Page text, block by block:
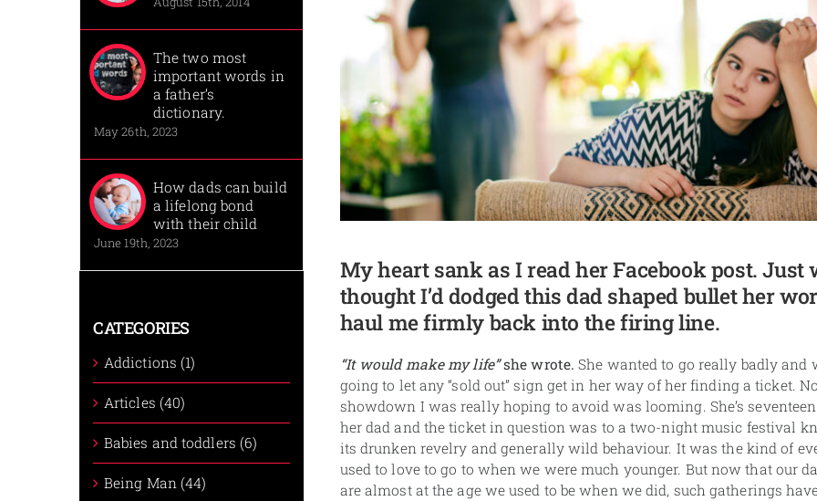
My heart sank as I read her Facebook post. Just
thought I’d dodged this dad shaped bullet her
haul me firmly back into the firing line.
“It would make my life”she wrote. She wanted to go really badly and
going to let any “sold out” sign get in her way of her finding a ticket.
showdown I was really hoping to avoid was looming. She’s seventeen
her dad and the ticket in question was to a two-night music festival
its drunken revelry and generally wild behaviour. It was the kind of
used to love to go to when we were much younger. But now that our
are almost at the age we used to be when we did, such gatherings
The two most
important words in
a father’s
dictionary.
May 26th, 2023
How dads can build
a lifelong bond
with their child
June 19th, 2023
CATEGORIES
Addictions (1)
Articles (40)
Babies and toddlers (6)
Being Man (44)